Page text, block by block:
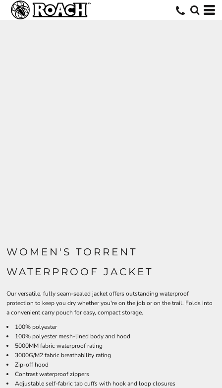
WOMEN'S TORRENT
WATERPROOF JACKET
Our versatile, fully seam-sealed jacket offers outstanding waterproof
protection to keep you dry whether you're on the job or on the trail. Folds into
a convenient carry pouch for easy, compact storage.
100% polyester
100% polyester mesh-lined body and hood
5000MM fabric waterproof rating
3000G/M2 fabric breathability rating
Zip-off hood
Contrast waterproof zippers
Adjustable self-fabric tab cuffs with hook and loop closures